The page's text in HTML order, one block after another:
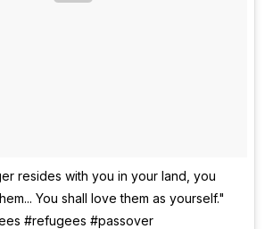
resides with you in your land, you
You shall love them as yourself."
#refugees #passover